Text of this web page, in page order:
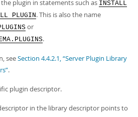
plugin in statements such as INSTALL
PLUGIN. This is also the name
or
.
seeSection 4.4.2.1, “Server Plugin Library
.
plugin descriptor.
in the library descriptor points to